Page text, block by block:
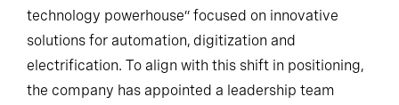
technology powerhouse” focused on innovative
solutions for automation, digitization and
electrification. To align with this shift in positioning,
the company has appointed a leadership team